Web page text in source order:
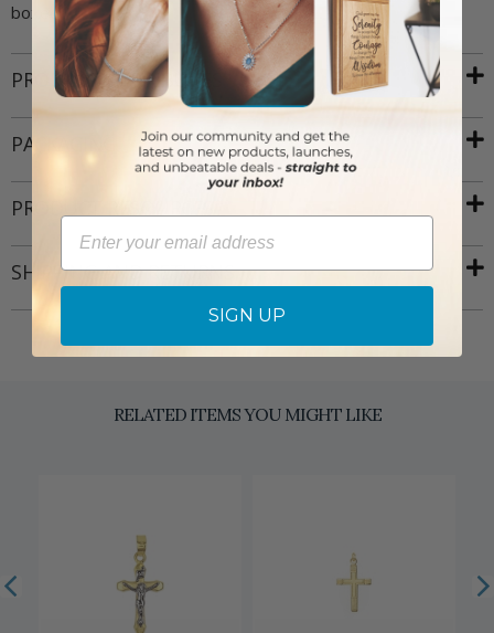
boxed.
PRODUCT ATTRIBUTES
PACKAGING
PRODUCT RESOURCES
SHIPPING AND RETURNS
RELATED ITEMS YOU MIGHT LIKE
Email
SIGN UP